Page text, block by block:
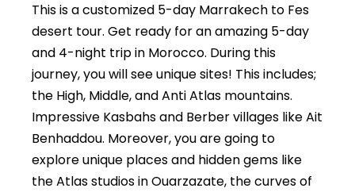
This is a customized 5-day Marrakech to Fes
desert tour. Get ready for an amazing 5-day
and 4-night trip in Morocco. During this
journey, you will see unique sites! This includes;
the High, Middle, and Anti Atlas mountains.
Impressive Kasbahs and Berber villages like Ait
Benhaddou. Moreover, you are going to
explore unique places and hidden gems like
the Atlas studios in Ouarzazate, the curves of